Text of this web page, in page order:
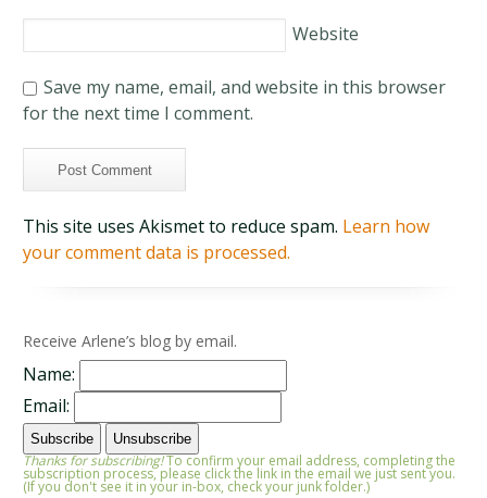
Website
Save my name, email, and website in this browser
for the next time I comment.
This site uses Akismet to reduce spam. Learn how
your comment data is processed.
Receive Arlene’s blog by email.
Name:
Email:
Thanks for subscribing!To confirm your email address, completing the
subscription process, please click the link in the email we just sent you.
(If you don't see it in your in-box, check your junk folder.)